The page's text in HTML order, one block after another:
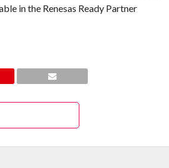
in the Renesas Ready Partner